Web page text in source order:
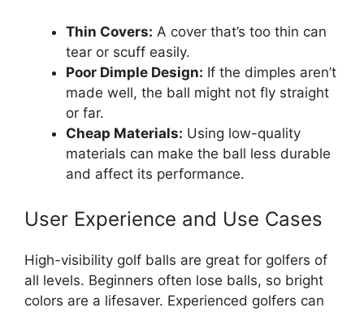
Thin Covers: A cover that’s too thin can
tear or scuff easily.
Poor Dimple Design: If the dimples aren’t
made well, the ball might not fly straight
or far.
Cheap Materials: Using low-quality
materials can make the ball less durable
and affect its performance.
User Experience and Use Cases
High-visibility golf balls are great for golfers of
all levels. Beginners often lose balls, so bright
colors are a lifesaver. Experienced golfers can